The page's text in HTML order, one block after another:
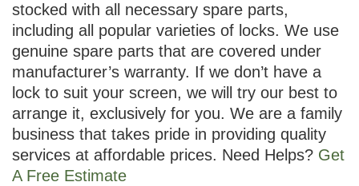
stocked with all necessary spare parts,
including all popular varieties of locks. We use
genuine spare parts that are covered under
manufacturer’s warranty. If we don’t have a
lock to suit your screen, we will try our best to
arrange it, exclusively for you. We are a family
business that takes pride in providing quality
services at affordable prices. Need Helps? Get
A Free Estimate